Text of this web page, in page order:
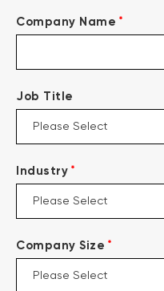
Company Name *
Job Title
Industry *
Company Size *